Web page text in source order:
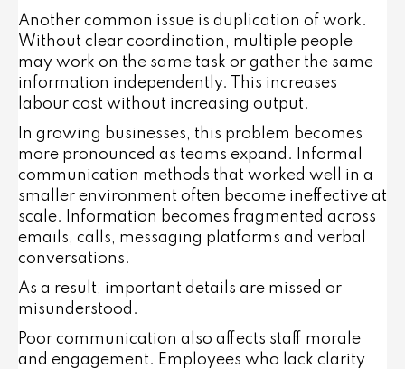
Another common issue is duplication of work.
Without clear coordination, multiple people
may work on the same task or gather the same
information independently. This increases
labour cost without increasing output.
In growing businesses, this problem becomes
more pronounced as teams expand. Informal
communication methods that worked well in a
smaller environment often become ineffective at
scale. Information becomes fragmented across
emails, calls, messaging platforms and verbal
conversations.
As a result, important details are missed or
misunderstood.
Poor communication also affects staff morale
and engagement. Employees who lack clarity